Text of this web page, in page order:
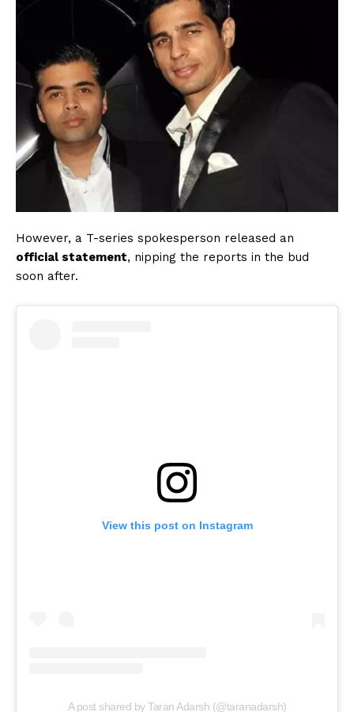
However, a T-series spokesperson released an
official statement, nipping the reports in the bud
soon after.
View this post on Instagram
A post shared by Taran Adarsh (@taranadarsh)